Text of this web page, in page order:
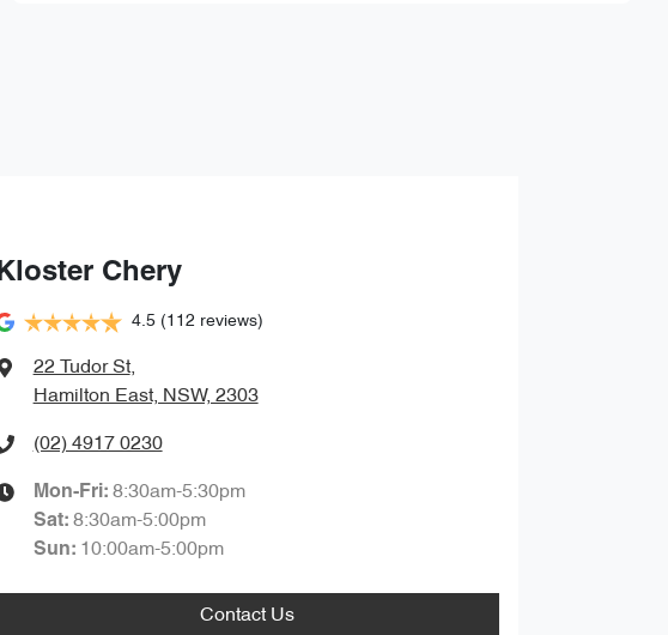
Kloster Chery
4.5 (112 reviews)
22 Tudor St,
Hamilton East, NSW, 2303
(02) 4917 0230
Mon-Fri: 8:30am-5:30pm
Sat: 8:30am-5:00pm
Sun: 10:00am-5:00pm
Contact Us